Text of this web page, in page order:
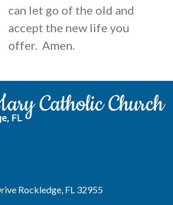
can let go of the old and
accept the new life you
offer. Amen.
Rockledge, FL 32955